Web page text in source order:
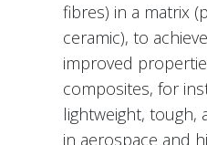
fibres) in a matrix
ceramic), to
improved
composites, for
lightweight, tough,
in aerospace and